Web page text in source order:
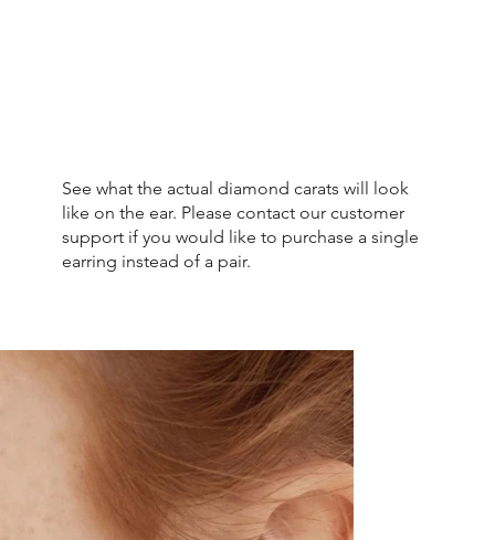
See what the actual diamond carats will look
like on the ear. Please contact our customer
support if you would like to purchase a single
earring instead of a pair.